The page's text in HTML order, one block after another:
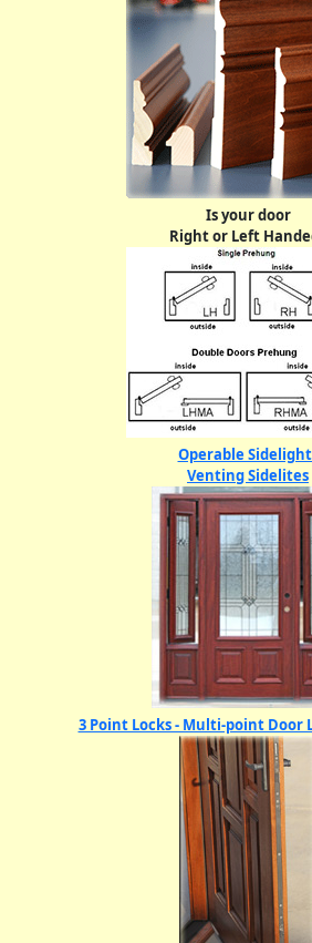
Is your door
Right or Left
Operable
Venting Sidelites
3 Point Locks - Multi-point Door